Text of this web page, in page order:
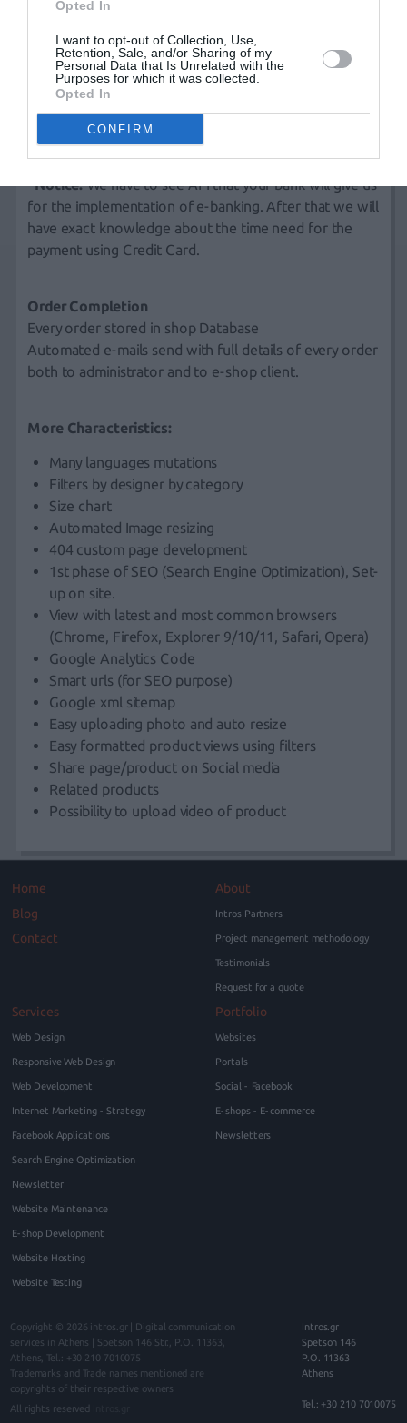
Opted In
I want to opt-out of Collection, Use,
Retention, Sale, and/or Sharing of my
Personal Data that Is Unrelated with the
Purposes for which it was collected.
Opted In
CONFIRM
Payment methods
Pay cash on arrival
Credit card*
Bank transfer
Paypal
*Notice:We have to see API that your bank will give us
for the implementation of e-banking. After that we will
have exact knowledge about the time need for the
payment using Credit Card.
Order Completion
Every order stored in shop Database
Automated e-mails send with full details of every order
both to administrator and to e-shop client.
More Characteristics:
Many languages mutations
Filters by designer by category
Size chart
Automated Image resizing
404 custom page development
1st phase of SEO (Search Engine Optimization), Set-
up on site.
View with latest and most common browsers
(Chrome, Firefox, Explorer 9/10/11, Safari, Opera)
Google Analytics Code
Smart urls (for SEO purpose)
Google xml sitemap
Easy uploading photo and auto resize
Easy formatted product views using filters
Share page/product on Social media
Related products
Possibility to upload video of product
Home
Blog
Contact
About
Intros Partners
Project management methodology
Testimonials
Request for a quote
Services
Web Design
Responsive Web Design
Web Development
Internet Marketing - Strategy
Facebook Applications
Search Engine Optimization
Newsletter
Website Maintenance
E-shop Development
Website Hosting
Website Testing
Portfolio
Websites
Portals
Social - Facebook
E-shops - E-commerce
Newsletters
Intros.gr
Spetson 146
P.O. 11363
Athens
Tel.: +30 210 7010075
Copyright © 2026 intros.gr | Digital communication
services in Athens
Spetson 146 Str., P.O. 11363
Athens , Tel.: +30 210 7010075
Trademarks and Trade names mentioned are
copyrights of their respective owners
All rights reserved